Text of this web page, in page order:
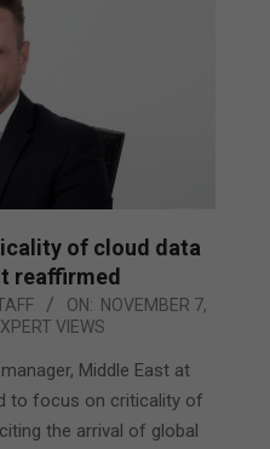
of cloud data
reaffirmed
ON: NOVEMBER 7,
VIEWS
Middle East at
to focus on criticality of
the arrival of global